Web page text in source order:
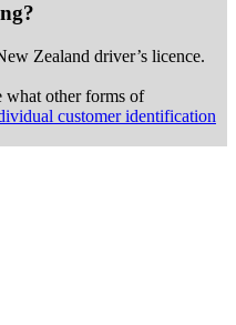
Zealand driver’s licence.
what other forms of
customer identification